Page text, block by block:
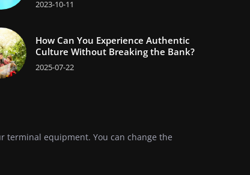
2023-10-11
How Can You Experience Authentic
Culture Without Breaking the Bank?
2025-07-22
terminal equipment. You can change the